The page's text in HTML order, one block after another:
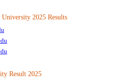
2025 Results
Result 2025